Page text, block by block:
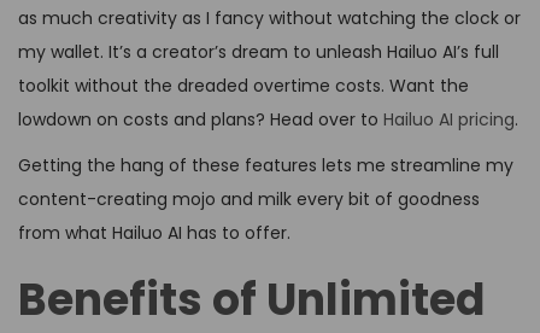
as much creativity as I fancy without watching the clock or
my wallet. It’s a creator’s dream to unleash Hailuo AI’s full
toolkit without the dreaded overtime costs. Want the
lowdown on costs and plans? Head over to Hailuo AI pricing.
Getting the hang of these features lets me streamline my
content-creating mojo and milk every bit of goodness
from what Hailuo AI has to offer.
Benefits of Unlimited